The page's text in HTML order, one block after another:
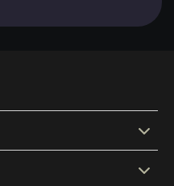
Visitor Behaviour Analysis